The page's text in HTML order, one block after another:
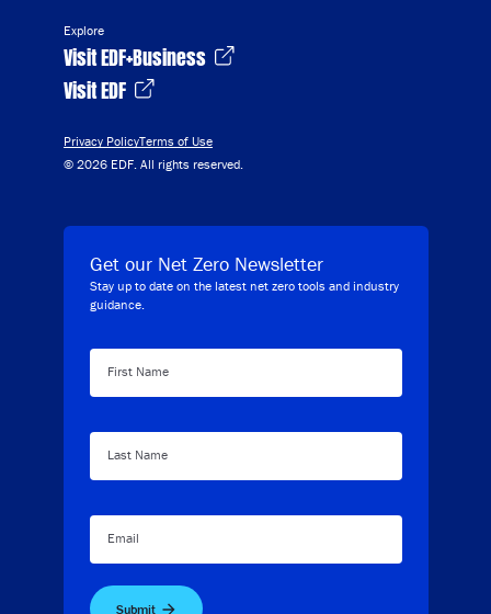
Explore
Visit EDF+Business
Visit EDF
Privacy PolicyTerms of Use
© 2026 EDF. All rights reserved.
Get our Net Zero Newsletter
Stay up to date on the latest net zero tools and industry
guidance.
First Name
Last Name
Email
Submit